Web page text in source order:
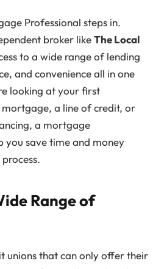
Professional steps in.
broker likeThe Local
to a wide range of lending
and convenience all in one
looking at your first
a line of credit, or
a mortgage
you save time and money
Range of
unions that can only offer their